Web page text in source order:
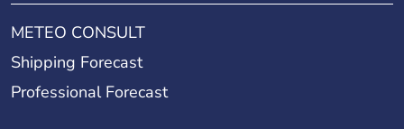
METEO CONSULT
Shipping Forecast
Professional Forecast